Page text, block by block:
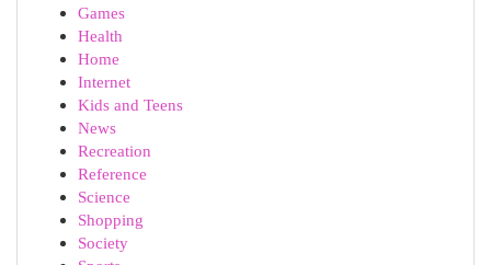
Games
Health
Home
Internet
Kids and Teens
News
Recreation
Reference
Science
Shopping
Society